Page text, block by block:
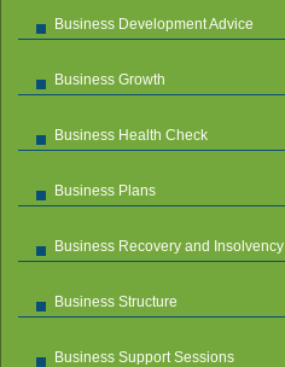
Business Development Advice
Business Growth
Business Health Check
Business Plans
Business Recovery and Insolvency
Business Structure
Business Support Sessions